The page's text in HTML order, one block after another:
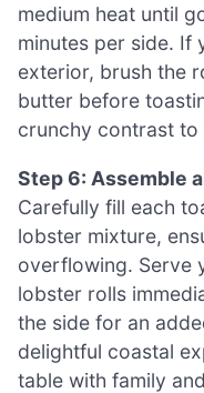
medium heat until
minutes per side. If
exterior, brush the
butter before
crunchy contrast
Step 6: Assemble
Carefully fill each
lobster mixture,
overflowing. Serve
lobster rolls
the side for an
delightful coastal
table with family